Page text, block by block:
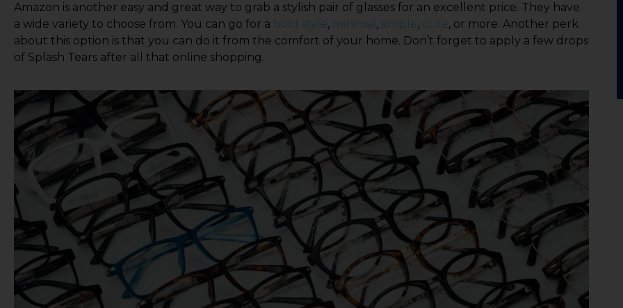
Amazon is another easy and great way to grab a stylish pair of glasses for an excellent price. They have
a wide variety to choose from. You can go for a
, , ,
, or more. Another perk
about this option is that you can do it from the comfort of your home. Don’t forget to apply a few drops
of Splash Tears after all that online shopping.